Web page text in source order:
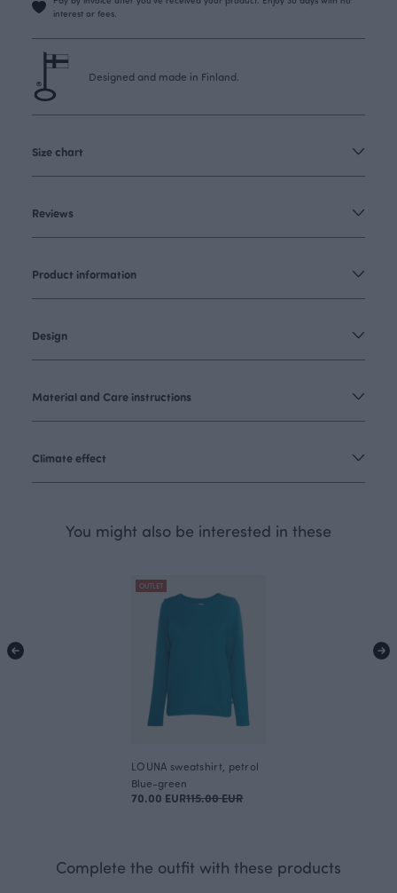
interest or fees.
Designed and made in Finland.
Size chart
Reviews
Product information
Design
Material and Care instructions
Climate effect
You might also be interested in these
OUTLET
LOUNA sweatshirt, petrol
Blue-green
70.00 EUR115.00 EUR
Complete the outfit with these products